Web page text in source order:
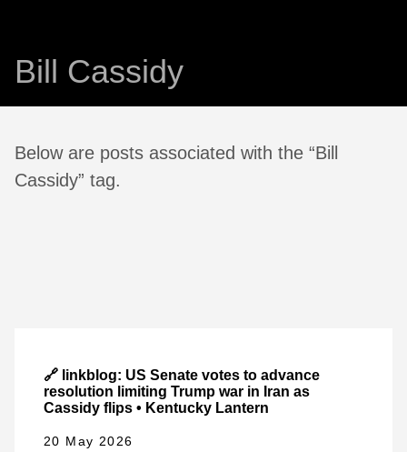
Bill Cassidy
Below are posts associated with the “Bill
Cassidy” tag.
🔗 linkblog: US Senate votes to advance
resolution limiting Trump war in Iran as
Cassidy flips • Kentucky Lantern
20 May 2026